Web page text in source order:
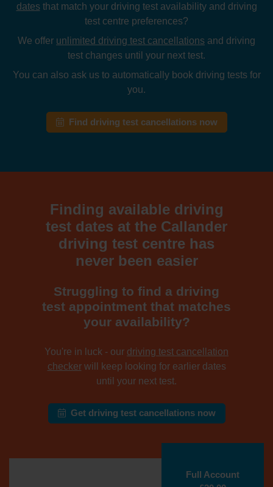
dates that match your driving test availability and driving
test centre preferences?
We offer unlimited driving test cancellations and driving
test changes until your next test.
You can also ask us to automatically book driving tests for
you.
Find driving test cancellations now
Finding available driving
test dates at the Callander
driving test centre has
never been easier
Struggling to find a driving
test appointment that matches
your availability?
You're in luck - our driving test cancellation
checkerwill keep looking for earlier dates
until your next test.
Get driving test cancellations now
Full Account